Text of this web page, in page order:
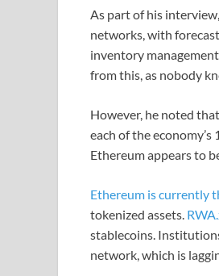
As part of his
networks, with
inventory
from this, as nobody
However, he noted
each of the
Ethereum appears to
Ethereum is currently
tokenized assets.
stablecoins.
network, which is